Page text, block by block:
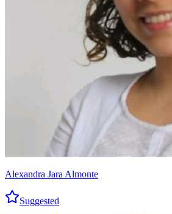
Alexandra Jara Almonte
Suggested